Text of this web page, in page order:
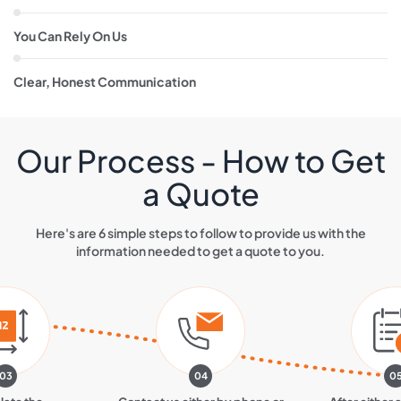
You Can Rely On Us
Clear, Honest Communication
Our Process - How to Get
a Quote
Here's are 6 simple steps to follow to provide us with the
information needed to get a quote to you.
04